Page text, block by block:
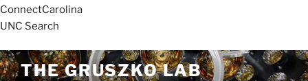
bar
ConnectCarolina
UNC Search
skip
to
Skip
to
THE GRUSZKO LAB